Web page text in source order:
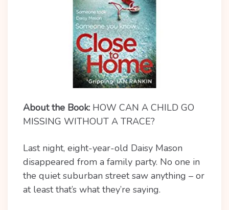
About the Book: HOW CAN A CHILD GO
MISSING WITHOUT A TRACE?
Last night, eight-year-old Daisy Mason
disappeared from a family party. No one in
the quiet suburban street saw anything – or
at least that’s what they’re saying.